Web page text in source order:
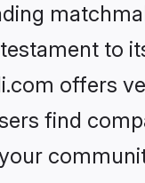
to
offers
find